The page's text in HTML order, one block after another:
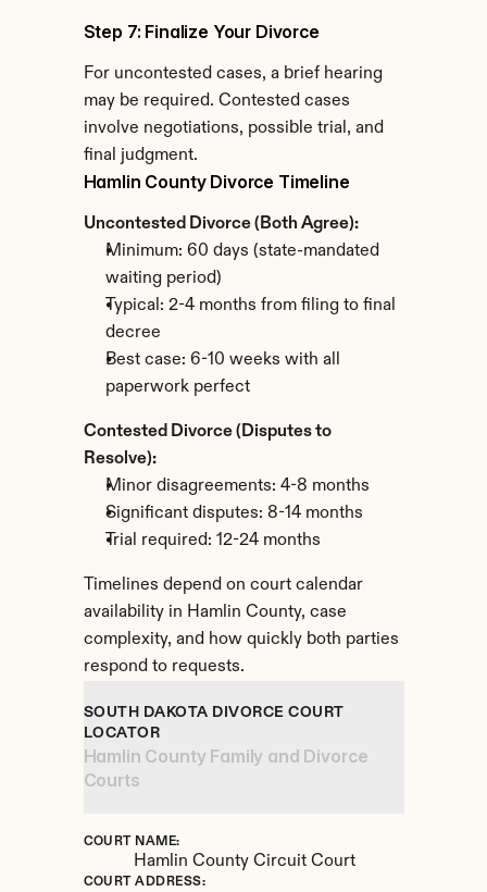
Step 7: Finalize Your Divorce
For uncontested cases, a brief hearing
may be required. Contested cases
involve negotiations, possible trial, and
final judgment.
Hamlin County Divorce Timeline
Uncontested Divorce (Both Agree):
Minimum: 60 days (state-mandated
waiting period)
Typical: 2-4 months from filing to final
decree
Best case: 6-10 weeks with all
paperwork perfect
Contested Divorce (Disputes to
Resolve):
Minor disagreements: 4-8 months
Significant disputes: 8-14 months
Trial required: 12-24 months
Timelines depend on court calendar
availability in Hamlin County, case
complexity, and how quickly both parties
respond to requests.
SOUTH DAKOTA DIVORCE COURT
LOCATOR
Hamlin County Family and Divorce
Courts
COURT NAME:
Hamlin County Circuit Court
COURT ADDRESS: